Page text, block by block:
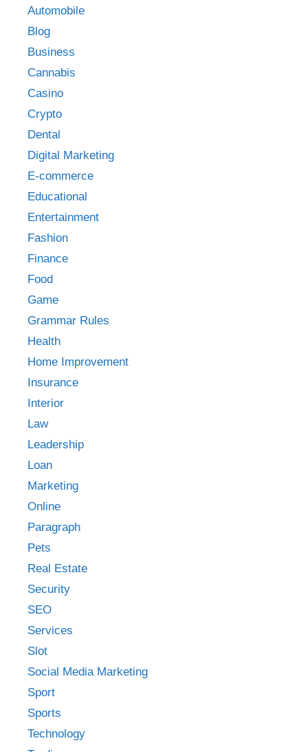
Automobile
Blog
Business
Cannabis
Casino
Crypto
Dental
Digital Marketing
E-commerce
Educational
Entertainment
Fashion
Finance
Food
Game
Grammar Rules
Health
Home Improvement
Insurance
Interior
Law
Leadership
Loan
Marketing
Online
Paragraph
Pets
Real Estate
Security
SEO
Services
Slot
Social Media Marketing
Sport
Sports
Technology